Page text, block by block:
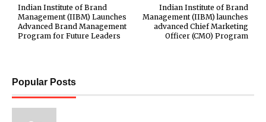
Indian Institute of Brand
Management (IIBM) launches
advanced Chief Marketing
Officer (CMO) Program
Indian Institute of Brand
Management (IIBM) Launches
Advanced Brand Management
Program for Future Leaders
Popular Posts